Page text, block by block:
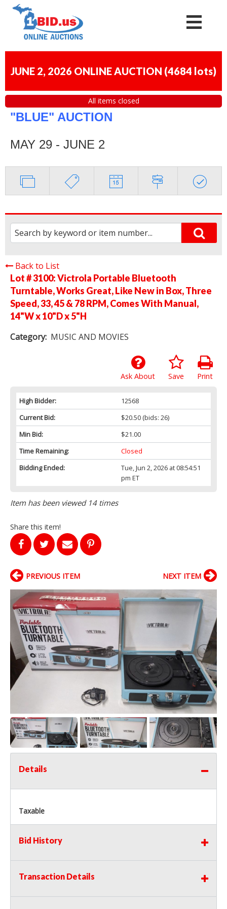
JUNE 2, 2026 ONLINE AUCTION (4684 lots)
All items closed
"BLUE" AUCTION
MAY 29 - JUNE 2
Back to List
Lot # 3100:Victrola Portable Bluetooth
Turntable, Works Great, Like New in Box, Three
Speed, 33, 45 & 78 RPM, Comes With Manual,
14"W x 10"D x 5"H
Category: MUSIC AND MOVIES
Print
Save
Ask About
High Bidder:
12568
Current Bid:
$20.50(bids: 26)
Min Bid:
$21.00
Time Remaining:
Closed
Bidding Ended:
Tue, Jun 2, 2026 at 08:54:51
pm ET
Item has been viewed 14 times
Share this item!
PREVIOUS ITEM NEXT ITEM
Details
Taxable
Bid History
Transaction Details